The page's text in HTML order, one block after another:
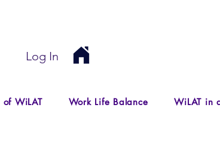
Log In
of WiLAT Work Life Balance WiLAT in